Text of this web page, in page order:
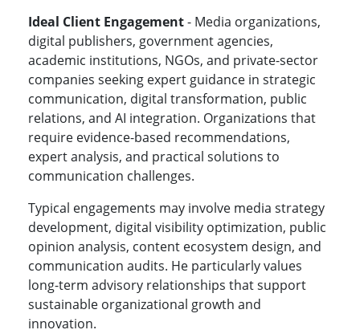
Ideal Client Engagement- Media organizations,
digital publishers, government agencies,
academic institutions, NGOs, and private-sector
companies seeking expert guidance in strategic
communication, digital transformation, public
relations, and AI integration. Organizations that
require evidence-based recommendations,
expert analysis, and practical solutions to
communication challenges.
Typical engagements may involve media strategy
development, digital visibility optimization, public
opinion analysis, content ecosystem design, and
communication audits. He particularly values
long-term advisory relationships that support
sustainable organizational growth and
innovation.